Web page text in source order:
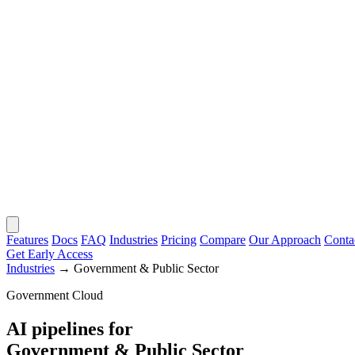
Features Docs FAQ Industries Pricing Compare Our Approach
Get Early Access
Industries → Government & Public Sector
Government Cloud
AI pipelines for
Government & Public Sector